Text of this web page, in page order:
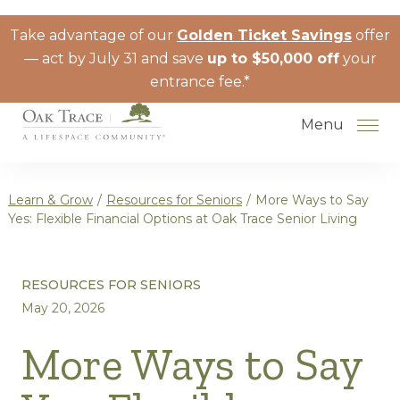
Take advantage of our Golden Ticket Savings offer
— act by July 31 and save up to $50,000 offyour
entrance fee.*
Menu
Community
Seniors
The Move-In Process
Learn & Grow / Resources for Seniors / More Ways to Say
Yes: Flexible Financial Options at Oak Trace Senior Living
RESOURCES FOR SENIORS
May 20, 2026
More Ways to Say